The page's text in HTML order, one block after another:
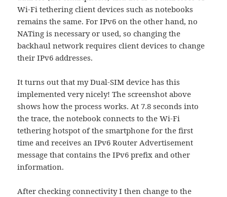
Wi-Fi tethering client devices such as notebooks
remains the same. For IPv6 on the other hand, no
NATing is necessary or used, so changing the
backhaul network requires client devices to change
their IPv6 addresses.
It turns out that my Dual-SIM device has this
implemented very nicely! The screenshot above
shows how the process works. At 7.8 seconds into
the trace, the notebook connects to the Wi-Fi
tethering hotspot of the smartphone for the first
time and receives an IPv6 Router Advertisement
message that contains the IPv6 prefix and other
information.
After checking connectivity I then change to the